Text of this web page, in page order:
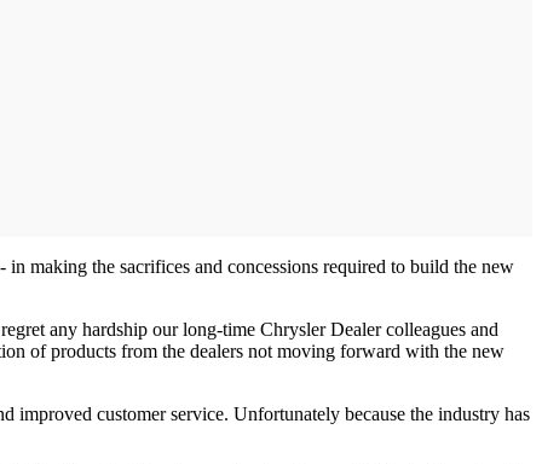
making the sacrifices and concessions required to build the new
any hardship our long-time Chrysler Dealer colleagues and
of products from the dealers not moving forward with the new
improved customer service. Unfortunately because the industry has